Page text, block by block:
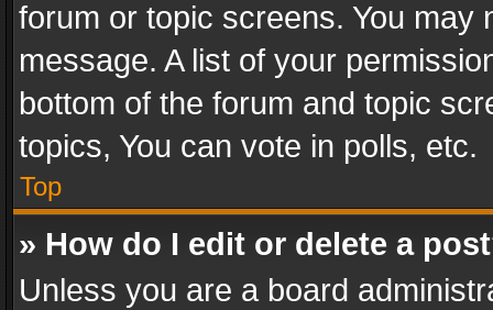
forum or topic screens. You
message. A list of your
bottom of the forum and topic
topics, You can vote in polls, etc.
Top
» How do I edit or delete a
Unless you are a board